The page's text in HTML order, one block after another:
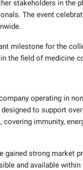
stakeholders in the
The event
milestone for the
the field of medicine
operating in
to support
immunity,
gained strong market
and available